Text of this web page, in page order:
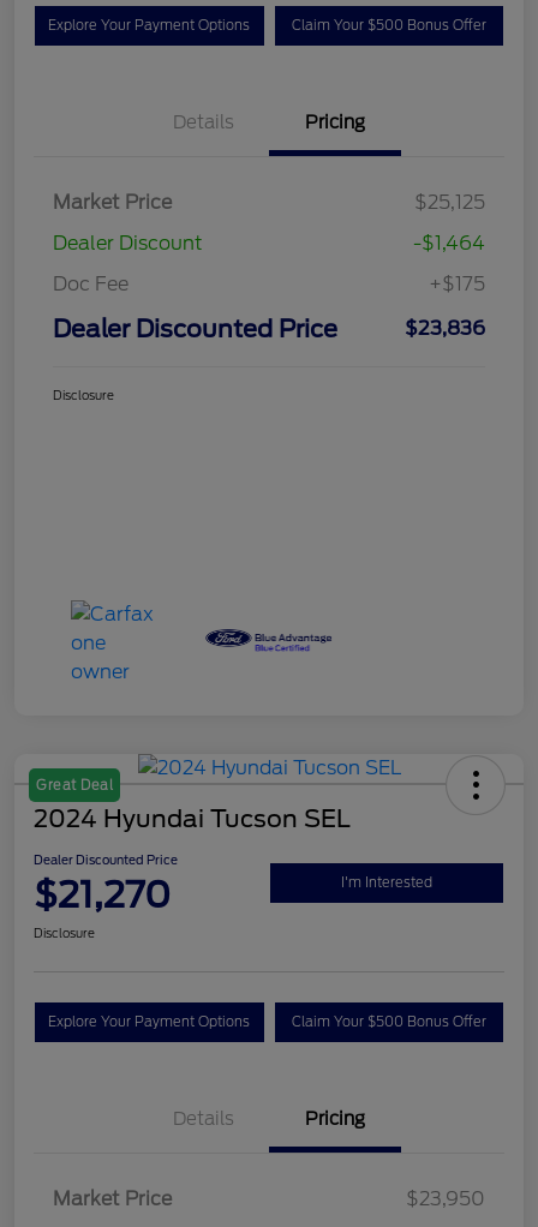
Explore Your Payment Options Claim Your $500 Bonus Offer
Details Pricing
Market Price
$25,125
Dealer Discount
-$1,464
Doc Fee
+$175
Dealer Discounted Price $23,836
Disclosure
Great Deal
2024 Hyundai Tucson SEL
Dealer Discounted Price
$21,270 I'm Interested
Disclosure
Explore Your Payment Options Claim Your $500 Bonus Offer
Details Pricing
Market Price
$23,950